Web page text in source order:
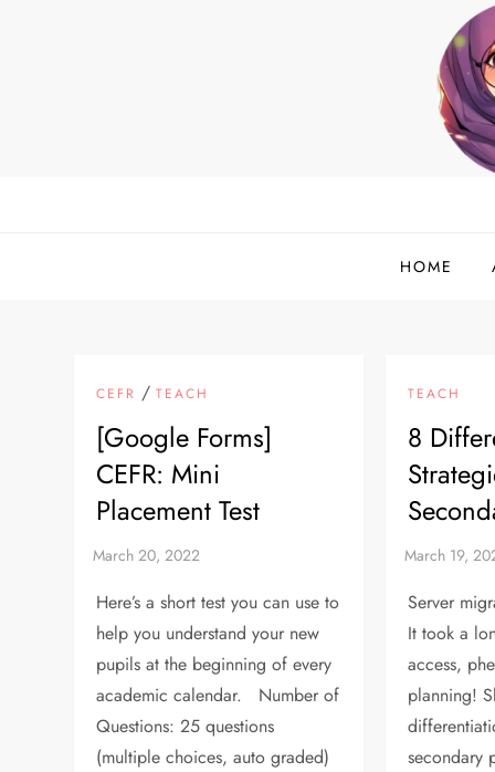
HOME
CEFR /TEACH
[Google Forms]
CEFR: Mini
Placement Test
Here’s a short test you can use to
help you understand your new
pupils at the beginning of every
academic calendar. Number of
Questions: 25 questions
(multiple choices, auto graded)
TEACH
8
Server
It took a
access,
planning!
secondary